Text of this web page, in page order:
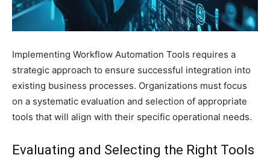
Implementing Workflow Automation Tools requires a
strategic approach to ensure successful integration into
existing business processes. Organizations must focus
on a systematic evaluation and selection of appropriate
tools that will align with their specific operational needs.
Evaluating and Selecting the Right Tools